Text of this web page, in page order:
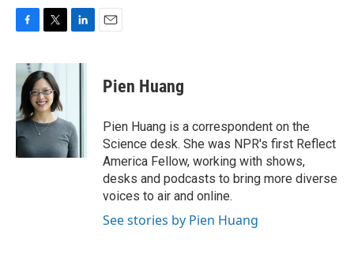
c
b
o
o
k
i
t
t
e
r
n
I
n
Pien Huang
Pien Huang is a correspondent on the
Science desk. She was NPR's first Reflect
America Fellow, working with shows,
desks and podcasts to bring more diverse
voices to air and online.
See stories by Pien Huang